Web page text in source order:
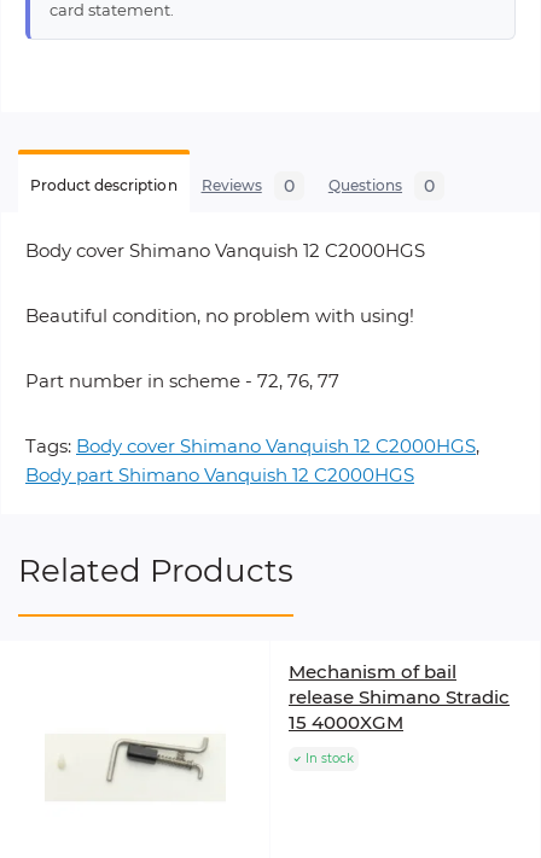
card statement.
Product description Reviews 0 Questions 0
Body cover Shimano Vanquish 12 C2000HGS
Beautiful condition, no problem with using!
Part number in scheme - 72, 76, 77
Tags: Body cover Shimano Vanquish 12 C2000HGS,
Body part Shimano Vanquish 12 C2000HGS
Related Products
Mechanism of bail
release Shimano Stradic
15 4000XGM
In stock